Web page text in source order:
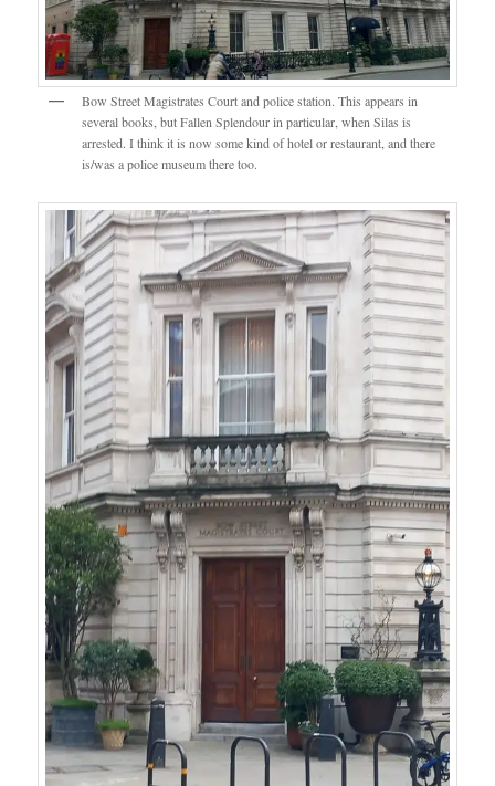
Bow Street Magistrates Court and police station. This appears in
several books, but Fallen Splendour in particular, when Silas is
arrested. I think it is now some kind of hotel or restaurant, and there
is/was a police museum there too.